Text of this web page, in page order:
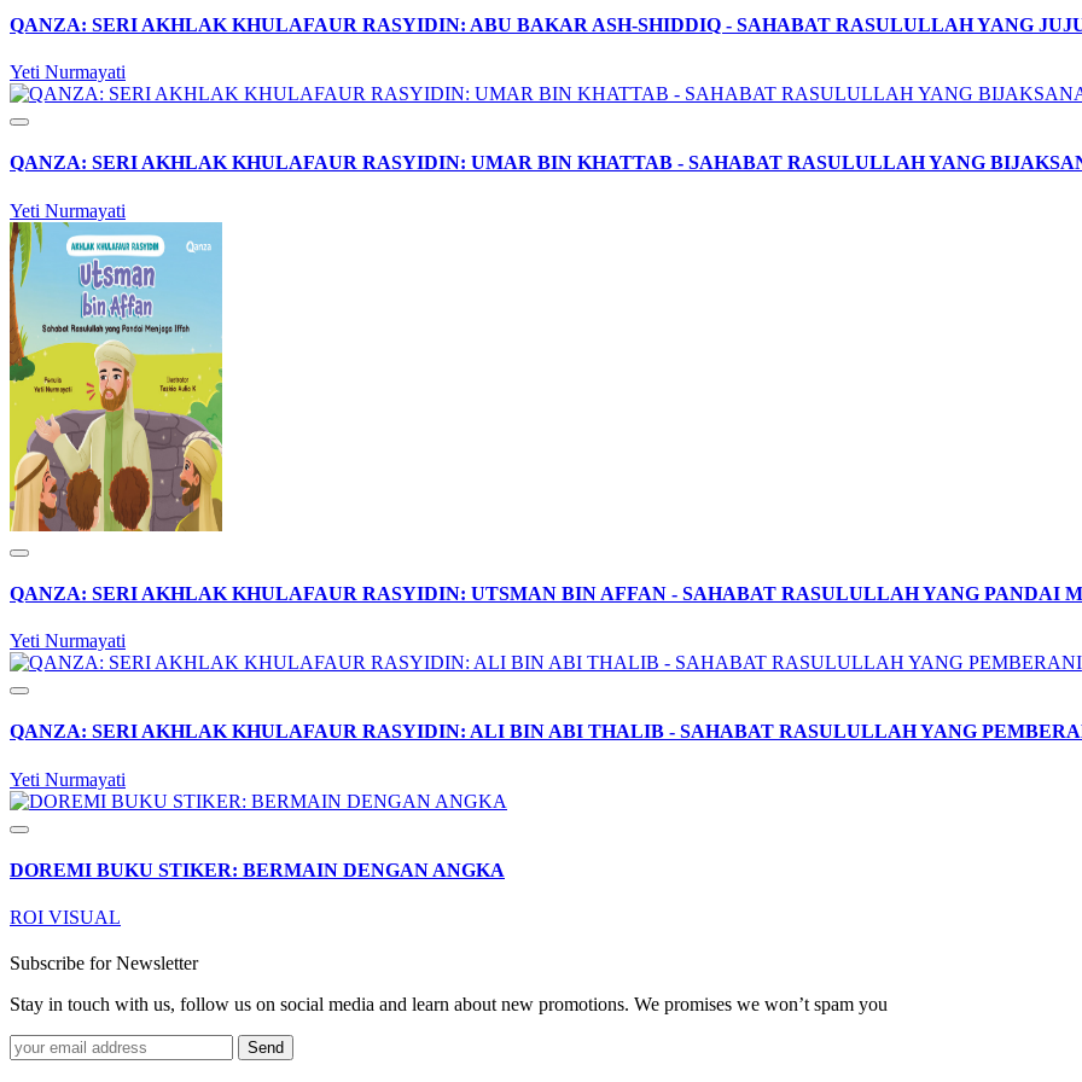
QANZA: SERI AKHLAK KHULAFAUR RASYIDIN: ABU BAKAR ASH-SHIDDIQ - SAHABAT RASULULLAH YANG
Yeti Nurmayati
QANZA: SERI AKHLAK KHULAFAUR RASYIDIN: UMAR BIN KHATTAB - SAHABAT RASULULLAH YANG
Yeti Nurmayati
QANZA: SERI AKHLAK KHULAFAUR RASYIDIN: UTSMAN BIN AFFAN - SAHABAT RASULULLAH YANG PANDAI
Yeti Nurmayati
QANZA: SERI AKHLAK KHULAFAUR RASYIDIN: ALI BIN ABI THALIB - SAHABAT RASULULLAH YANG
Yeti Nurmayati
DOREMI BUKU STIKER: BERMAIN DENGAN ANGKA
ROI VISUAL
Subscribe for Newsletter
Stay in touch with us, follow us on social media and learn about new promotions. We promises we won’t spam you
Send